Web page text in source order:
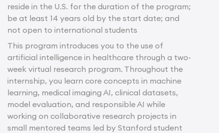
reside in the U.S. for the duration of the program;
be at least 14 years old by the start date; and
not open to international students
This program introduces you to the use of
artificial intelligence in healthcare through a two-
week virtual research program. Throughout the
internship, you learn core concepts in machine
learning, medical imaging AI, clinical datasets,
model evaluation, and responsible AI while
working on collaborative research projects in
small mentored teams led by Stanford student